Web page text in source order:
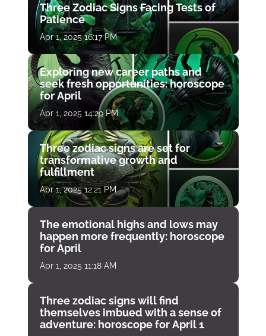
Three Zodiac Signs Facing Tests of
Patience
Apr 1, 2025 16:17 PM
Exploring new career paths and
seek fresh opportunities: horoscope
for April
Apr 1, 2025 14:29 PM
Three zodiac signs are set for
transformative growth and
fulfillment
Apr 1, 2025 12:21 PM
The emotional highs and lows may
happen more frequently: horoscope
for April
Apr 1, 2025 11:18 AM
Three zodiac signs will find
themselves imbued with a sense of
adventure: horoscope for April 1